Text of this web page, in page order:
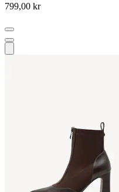
799,00 kr